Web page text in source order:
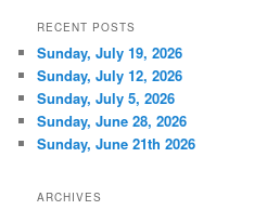
RECENT POSTS
Sunday, July 19, 2026
Sunday, July 12, 2026
Sunday, July 5, 2026
Sunday, June 28, 2026
Sunday, June 21th 2026
ARCHIVES